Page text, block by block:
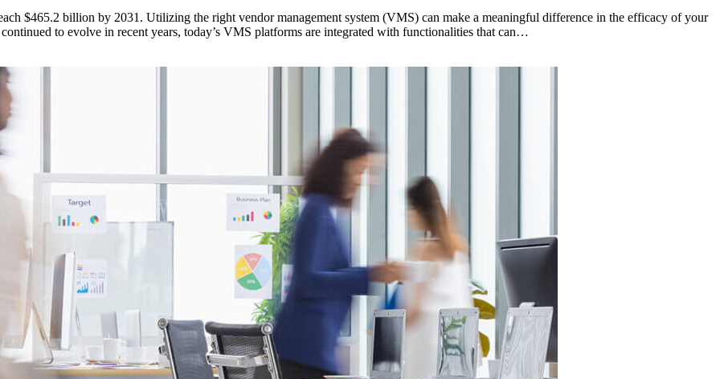
$465.2 billion by 2031. Utilizing the right vendor management system (VMS) can make a meaningful difference in the efficacy of your
to evolve in recent years, today’s VMS platforms are integrated with functionalities that can…